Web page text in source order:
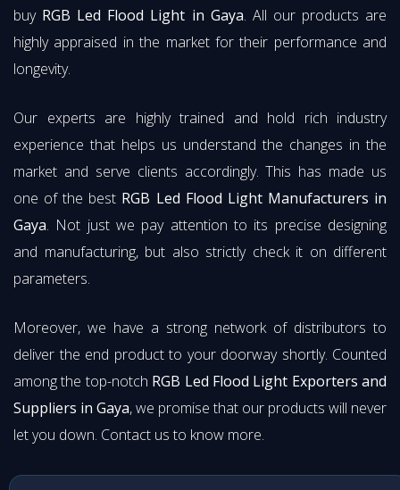
buy RGB Led Flood Light in Gaya. All our products are
highly appraised in the market for their performance and
longevity.
Our experts are highly trained and hold rich industry
experience that helps us understand the changes in the
market and serve clients accordingly. This has made us
one of the best RGB Led Flood Light Manufacturers in
Gaya. Not just we pay attention to its precise designing
and manufacturing, but also strictly check it on different
parameters.
Moreover, we have a strong network of distributors to
deliver the end product to your doorway shortly. Counted
among the top-notch RGB Led Flood Light Exporters and
Suppliers in Gaya, we promise that our products will never
let you down. Contact us to know more.